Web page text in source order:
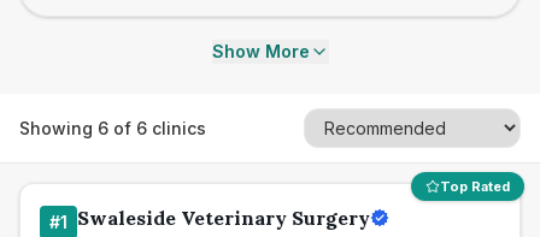
Show More
Showing 6 of 6 clinics
Top Rated
#1 Swaleside Veterinary Surgery